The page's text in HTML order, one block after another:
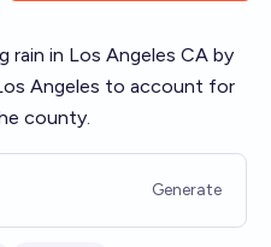
rain in Los Angeles CA by
Angeles to account for
county.
Generate